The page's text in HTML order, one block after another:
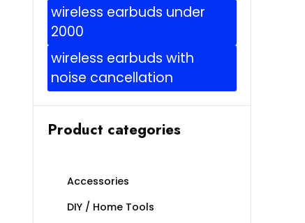
wireless earbuds under
2000
wireless earbuds with
noise cancellation
Product categories
Accessories
DIY / Home Tools